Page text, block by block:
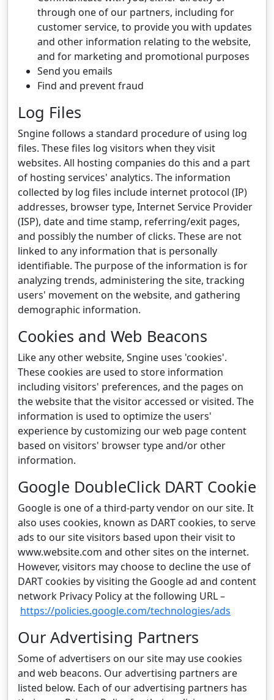
through one of our partners, including for
customer service, to provide you with updates
and other information relating to the website,
and for marketing and promotional purposes
Send you emails
Find and prevent fraud
Log Files
Sngine follows a standard procedure of using log
files. These files log visitors when they visit
websites. All hosting companies do this and a part
of hosting services' analytics. The information
collected by log files include internet protocol (IP)
addresses, browser type, Internet Service Provider
(ISP), date and time stamp, referring/exit pages,
and possibly the number of clicks. These are not
linked to any information that is personally
identifiable. The purpose of the information is for
analyzing trends, administering the site, tracking
users' movement on the website, and gathering
demographic information.
Cookies and Web Beacons
Like any other website, Sngine uses 'cookies'.
These cookies are used to store information
including visitors' preferences, and the pages on
the website that the visitor accessed or visited. The
information is used to optimize the users'
experience by customizing our web page content
based on visitors' browser type and/or other
information.
Google DoubleClick DART Cookie
Google is one of a third-party vendor on our site. It
also uses cookies, known as DART cookies, to serve
ads to our site visitors based upon their visit to
www.website.com and other sites on the internet.
However, visitors may choose to decline the use of
DART cookies by visiting the Google ad and content
network Privacy Policy at the following URL –
https://policies.google.com/technologies/ads
Our Advertising Partners
Some of advertisers on our site may use cookies
and web beacons. Our advertising partners are
listed below. Each of our advertising partners has